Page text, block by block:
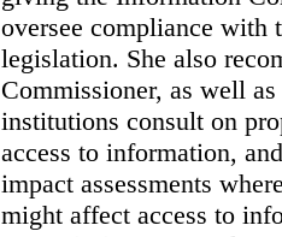
oversee compliance with
legislation. She also
Commissioner, as well
institutions consult on
access to information,
impact assessments
might affect access to